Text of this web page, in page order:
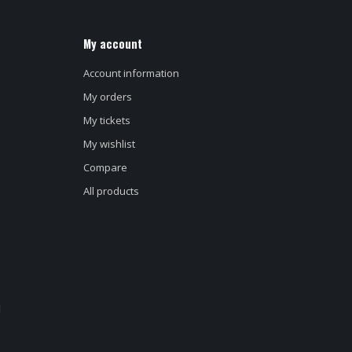
My account
Account information
My orders
My tickets
My wishlist
Compare
All products